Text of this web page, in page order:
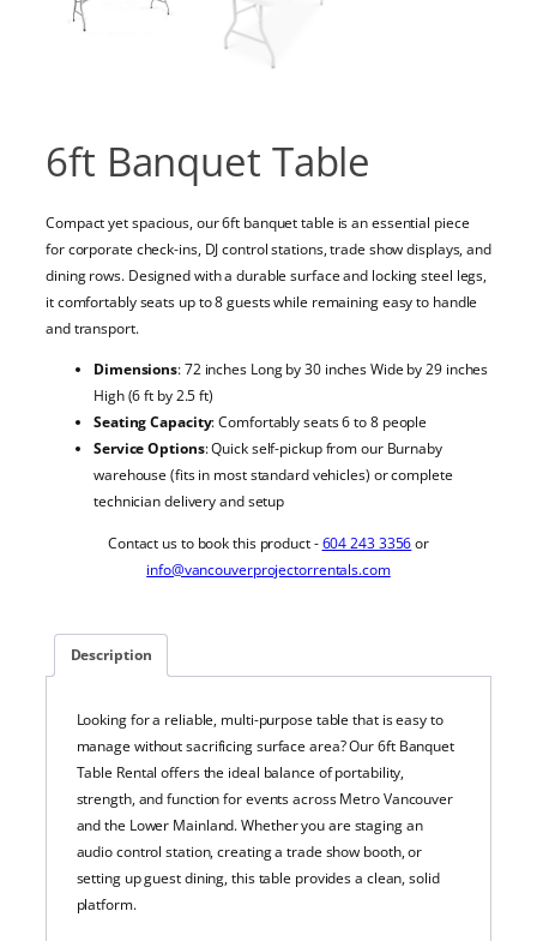
6ft Banquet Table
Compact yet spacious, our 6ft banquet table is an essential piece
for corporate check-ins, DJ control stations, trade show displays, and
dining rows. Designed with a durable surface and locking steel legs,
it comfortably seats up to 8 guests while remaining easy to handle
and transport.
Dimensions: 72 inches Long by 30 inches Wide by 29 inches
High (6 ft by 2.5 ft)
Seating Capacity: Comfortably seats 6 to 8 people
Service Options: Quick self-pickup from our Burnaby
warehouse (fits in most standard vehicles) or complete
technician delivery and setup
Contact us to book this product -604 243 3356or
info@vancouverprojectorrentals.com
Description
Looking for a reliable, multi-purpose table that is easy to
manage without sacrificing surface area? Our 6ft Banquet
Table Rental offers the ideal balance of portability,
strength, and function for events across Metro Vancouver
and the Lower Mainland. Whether you are staging an
audio control station, creating a trade show booth, or
setting up guest dining, this table provides a clean, solid
platform.